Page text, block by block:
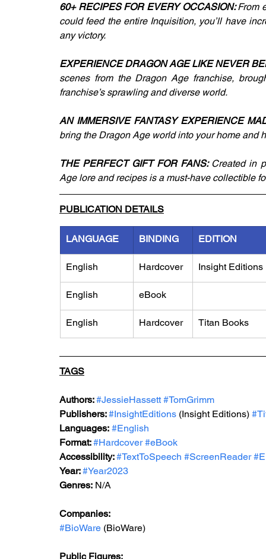
60+ RECIPES FOR EVERY OCCASION: From
could feed the entire Inquisition, you’ll have
any victory.
EXPERIENCE DRAGON AGE LIKE NEVER
scenes from the Dragon Age franchise,
franchise’s sprawling and diverse world.
AN IMMERSIVE FANTASY EXPERIENCE
bring the Dragon Age world into your home and
THE PERFECT GIFT FOR FANS: Created in
Age lore and recipes is a must-have collectible
PUBLICATION DETAILS
LANGUAGE BINDING EDITION
English Hardcover Insight Editions
English eBook
English Hardcover Titan Books
TAGS
Authors: #JessieHassett #TomGrimm
Publishers: #InsightEditions (Insight Editions)
Languages: #English
Format: #Hardcover #eBook
Accessibility: #TextToSpeech #ScreenReader
Year: #Year2023
Genres: N/A
Companies:
#BioWare (BioWare)
Public Figures: